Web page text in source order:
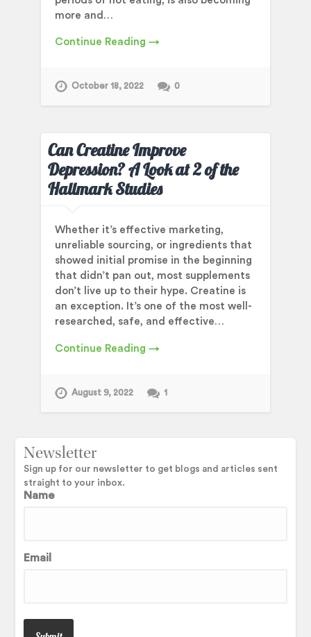
more and…
Continue Reading →
October 18, 2022 0
Can Creatine Improve
Depression? A Look at 2 of the
Hallmark Studies
Whether it’s effective marketing,
unreliable sourcing, or ingredients that
showed initial promise in the beginning
that didn’t pan out, most supplements
don’t live up to their hype. Creatine is
an exception. It’s one of the most well-
researched, safe, and effective…
Continue Reading →
August 9, 2022 1
Newsletter
Sign up for our newsletter to get blogs and articles sent
straight to your inbox.
Name
Email